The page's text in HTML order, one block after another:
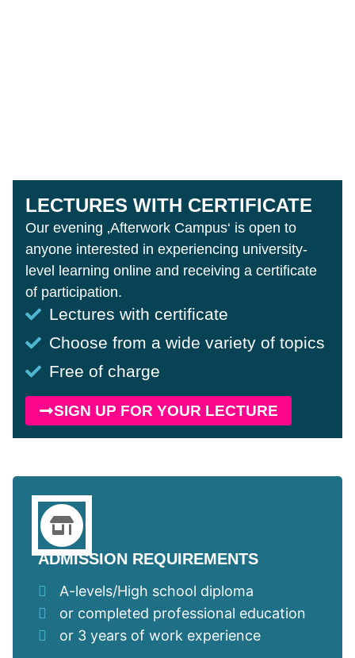
LECTURES WITH CERTIFICATE
Our evening ‚Afterwork Campus‘ is open to
anyone interested in experiencing university-
level learning online and receiving a certificate
of participation.
Lectures with certificate
Choose from a wide variety of topics
Free of charge
SIGN UP FOR YOUR LECTURE
ADMISSION REQUIREMENTS
A-levels/High school diploma
or completed professional education
or 3 years of work experience